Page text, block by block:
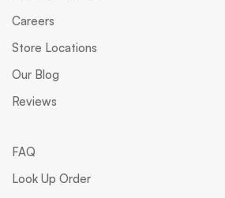
Careers
Store Locations
Our Blog
Reviews
FAQ
Look Up Order